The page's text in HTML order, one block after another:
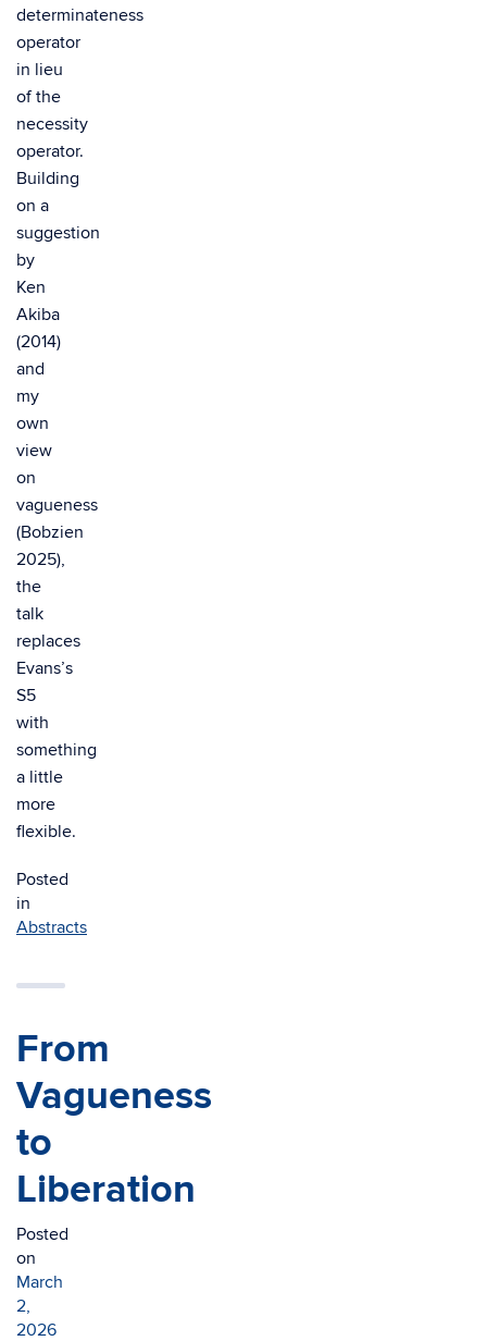
determinateness
operator
in lieu
of the
necessity
operator.
Building
on a
suggestion
by
Ken
Akiba
(2014)
and
my
own
view
on
vagueness
(Bobzien
2025),
the
talk
replaces
Evans’s
S5
with
something
a little
more
flexible.
Posted
in
Abstracts
From
Vagueness
to
Liberation
Posted
on
March
2,
2026